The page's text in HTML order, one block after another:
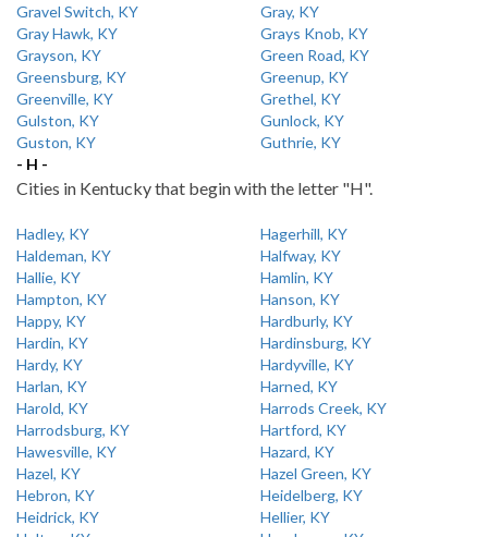
Gravel Switch, KY
Gray, KY
Gray Hawk, KY
Grays Knob, KY
Grayson, KY
Green Road, KY
Greensburg, KY
Greenup, KY
Greenville, KY
Grethel, KY
Gulston, KY
Gunlock, KY
Guston, KY
Guthrie, KY
- H -
Cities in Kentucky that begin with the letter "H".
Hadley, KY
Hagerhill, KY
Haldeman, KY
Halfway, KY
Hallie, KY
Hamlin, KY
Hampton, KY
Hanson, KY
Happy, KY
Hardburly, KY
Hardin, KY
Hardinsburg, KY
Hardy, KY
Hardyville, KY
Harlan, KY
Harned, KY
Harold, KY
Harrods Creek, KY
Harrodsburg, KY
Hartford, KY
Hawesville, KY
Hazard, KY
Hazel, KY
Hazel Green, KY
Hebron, KY
Heidelberg, KY
Heidrick, KY
Hellier, KY